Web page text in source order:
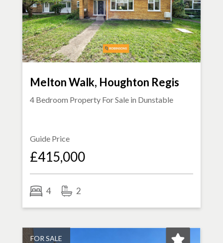
Melton Walk, Houghton Regis
4 Bedroom Property For Sale in Dunstable
Guide Price
£415,000
4 2
FOR SALE